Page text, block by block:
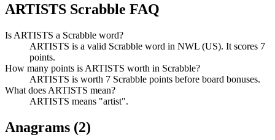
ARTISTS Scrabble FAQ
Is ARTISTS a Scrabble word?
ARTISTS is a valid Scrabble word in NWL (US). It scores 7
points.
How many points is ARTISTS worth in Scrabble?
ARTISTS is worth 7 Scrabble points before board bonuses.
What does ARTISTS mean?
ARTISTS means "artist".
Anagrams (2)